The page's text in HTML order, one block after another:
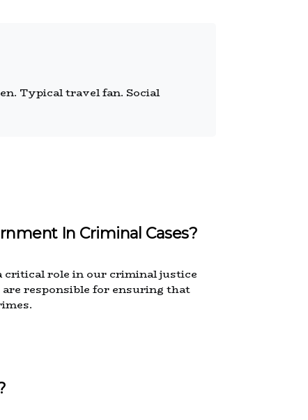
Typical travel fan. Social
In Criminal Cases?
critical role in our criminal justice
responsible for ensuring that